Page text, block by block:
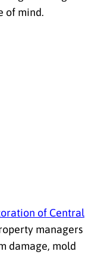
of mind.
of Central
managers
damage, mold